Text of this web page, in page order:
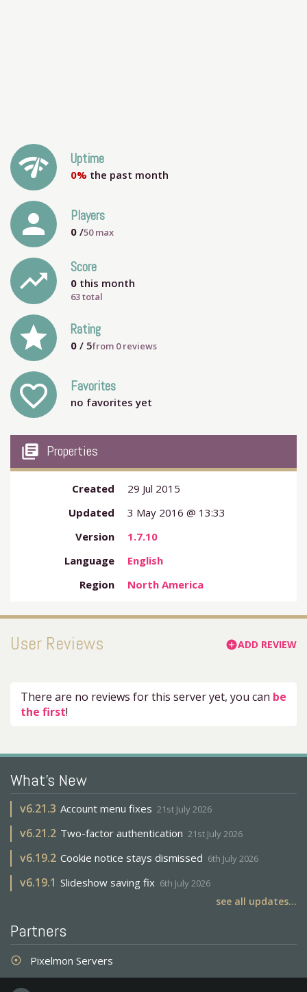
network_check Uptime
0% the past month
person Players
0 /50max
trending_up Score
0 this month
63 total
grade Rating
0 / 5from 0reviews
favorite_outline Favorites
no favorites yet
my_library_books Properties
Created
29 Jul 2015
Updated
3 May 2016 @ 13:33
Version
1.7.10
Language
English
Region
North America
User Reviews add_circleADD REVIEW
There are no reviews for this server yet, you can be
the first!
What's New
v6.21.3 Account menu fixes 21st July 2026
v6.21.2 Two-factor authentication 21st July 2026
v6.19.2 Cookie notice stays dismissed 6th July 2026
v6.19.1 Slideshow saving fix 6th July 2026
see all updates...
Partners
adjust Pixelmon Servers